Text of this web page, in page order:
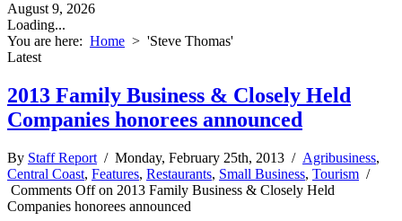
August 9, 2026
Loading...
You are here: Home > 'Steve Thomas'
Latest
2013 Family Business & Closely Held
Companies honorees announced
By Staff Report / Monday, February 25th, 2013 / Agribusiness,
Central Coast, Features, Restaurants, Small Business, Tourism /
Comments Offon 2013 Family Business & Closely Held
Companies honorees announced